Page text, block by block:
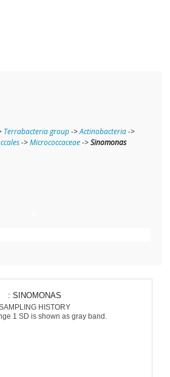
Terrabacteria group->Actinobacteria->
->Micrococcaceae->Sinomonas
: SINOMONAS
HISTORY
1 SD is shown as gray band.